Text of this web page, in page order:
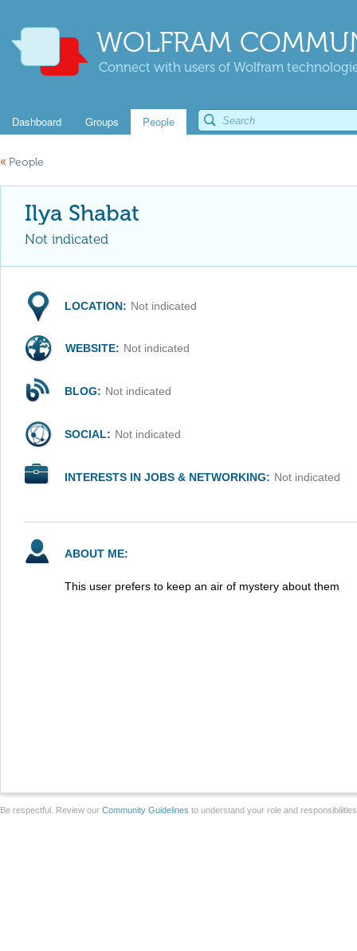
WOLFRAM
Connect with users of Wolfram
Dashboard Groups People
« People
Ilya Shabat
Not indicated
LOCATION: Not indicated
WEBSITE: Not indicated
BLOG: Not indicated
SOCIAL: Not indicated
INTERESTS IN JOBS & NETWORKING: Not indicated
ABOUT ME:
This user prefers to keep an air of mystery about them
Be respectful. Review our Community Guidelines to understand your role and